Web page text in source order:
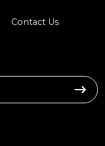
Contact Us